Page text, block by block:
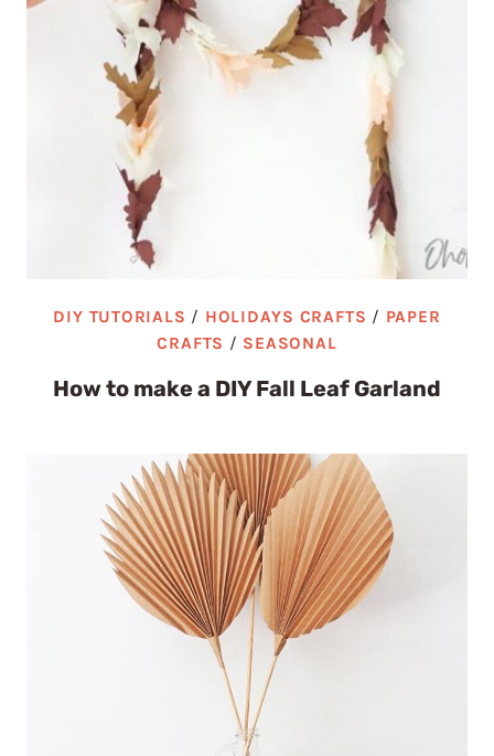
DIY TUTORIALS / HOLIDAYS CRAFTS / PAPER
CRAFTS / SEASONAL
How to make a DIY Fall Leaf Garland